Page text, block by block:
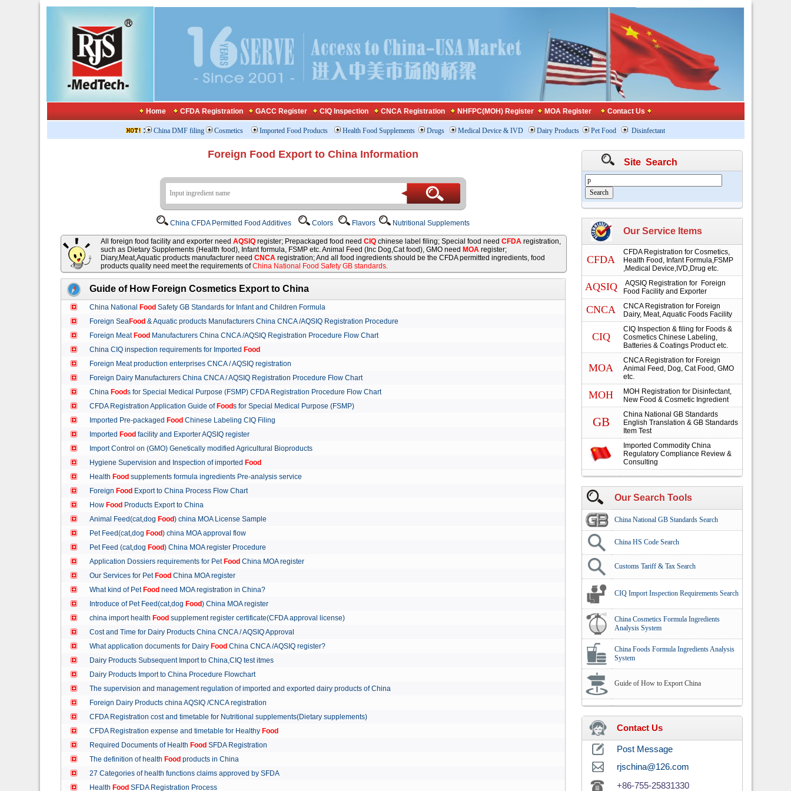
Home CFDA Registration GACC Register CIQ Inspection CNCA Registration NHFPC(MOH) Register MOA Register Contact Us
: China DMF filing Cosmetics Imported Food Products Health Food Supplements Drugs Medical Device & IVD Dairy Products Pet Food Disinfectant
Foreign Food Export to China Information
China CFDA Permitted Food Additives Colors Flavors Nutritional Supplements
All foreign food facility and exporter need AQSIQregister; Prepackaged food need CIQ chinese label filing; Special food need CFDAregistration,
such as Dietary Supplements (Health food), Infant formula, FSMP etc. Animal Feed (Inc Dog,Cat food), GMO need MOAregister;
Diary,Meat,Aquatic products manufacturer need CNCAregistration; And all food ingredients should be the CFDA permitted ingredients, food
products quality need meet the requirements ofChina National Food Safety GB standards.
Guide of How Foreign Cosmetics Export to China
China National Food Safety GB Standards for Infant and Children Formula
Foreign SeaFood & Aquatic products Manufacturers China CNCA /AQSIQ Registration Procedure
Foreign Meat Food Manufacturers China CNCA /AQSIQ Registration Procedure Flow Chart
China CIQ inspection requirements for Imported Food
Foreign Meat production enterprises CNCA / AQSIQ registration
Foreign Dairy Manufacturers China CNCA / AQSIQ Registration Procedure Flow Chart
China Foods for Special Medical Purpose (FSMP) CFDA Registration Procedure Flow Chart
CFDA Registration Application Guide of Foods for Special Medical Purpose (FSMP)
Imported Pre-packaged Food Chinese Labeling CIQ Filing
Imported Food facility and Exporter AQSIQ register
Import Control on (GMO) Genetically modified Agricultural Bioproducts
Hygiene Supervision and Inspection of imported Food
Health Food supplements formula ingredients Pre-analysis service
Foreign Food Export to China Process Flow Chart
How Food Products Export to China
Animal Feed(cat,dog Food) china MOA License Sample
Pet Feed(cat,dog Food) china MOA approval flow
Pet Feed (cat,dog Food) China MOA register Procedure
Application Dossiers requirements for Pet Food China MOA register
Our Services for Pet Food China MOA register
What kind of Pet Food need MOA registration in China?
Introduce of Pet Feed(cat,dog Food) China MOA register
china import health Food supplement register certificate(CFDA approval license)
Cost and Time for Dairy Products China CNCA / AQSIQ Approval
What application documents for Dairy Food China CNCA /AQSIQ register?
Dairy Products Subsequent Import to China,CIQ test itmes
Dairy Products Import to China Procedure Flowchart
The supervision and management regulation of imported and exported dairy products of China
Foreign Dairy Products china AQSIQ /CNCA registration
CFDA Registration cost and timetable for Nutritional supplements(Dietary supplements)
CFDA Registration expense and timetable for Healthy Food
Required Documents of Health Food SFDA Registration
The definition of health Food products in China
27 Categories of health functions claims approved by SFDA
Health Food SFDA Registration Process
Site Search
Our Service Items
CFDA
CFDA Registration for Cosmetics,
Health Food, Infant Formula,FSMP
,Medical Device,IVD,Drug etc.
AQSIQ
AQSIQ Registration for Foreign
Food Facility and Exporter
CNCA
CNCA Registration for Foreign
Dairy, Meat, Aquatic Foods Facility
CIQ
CIQ Inspection & filing for Foods &
Cosmetics Chinese Labeling,
Batteries & Coatings Product etc.
MOA
CNCA Registration for Foreign
Animal Feed, Dog, Cat Food, GMO
etc.
MOH
MOH Registration for Disinfectant,
New Food & Cosmetic Ingredient
GB
China National GB Standards
English Translation & GB Standards
Item Test
Imported Commodity China
Regulatory Compliance Review &
Consulting
Our Search Tools
China National GB Standards Search
China HS Code Search
Customs Tariff & Tax Search
CIQ Import Inspection Requirements Search
China Cosmetics Formula Ingredients
Analysis System
China Foods Formula Ingredients Analysis
System
Guide of How to Export China
Contact Us
Post Message
rjschina@126.com
+86-755-25831330